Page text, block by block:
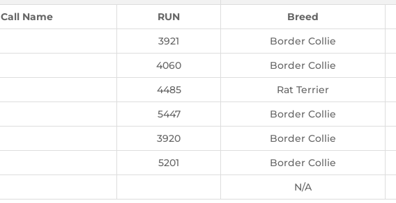
Call Name RUN Breed
3921 Border Collie
4060 Border Collie
4485 Rat Terrier
5447 Border Collie
3920 Border Collie
5201 Border Collie
N/A